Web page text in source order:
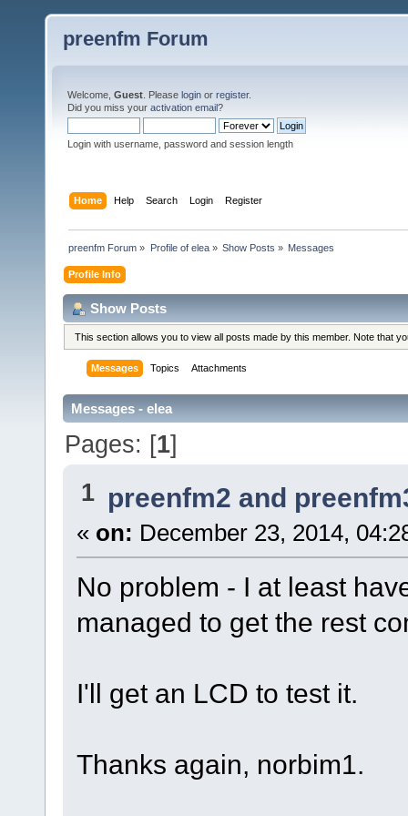
preenfm Forum
Welcome, Guest . Please login or register.
Did you miss your activation email?
Login with username, password and session length
Home Help Search Login Register
preenfm Forum » Profile of elea» Show Posts » Messages
Profile Info
Show Posts
This section allows you to view all posts made by this member. Note that
Messages Topics Attachments
Messages - elea
Pages: [1]
1 preenfm2 and
« on: December 23, 2014,
No problem - I at least
managed to get the rest
I'll get an LCD to test it.
Thanks again, norbim1.